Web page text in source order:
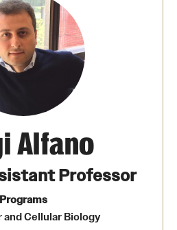
Mostafá
Alfano
Professor
Programs
and Cellular Biology